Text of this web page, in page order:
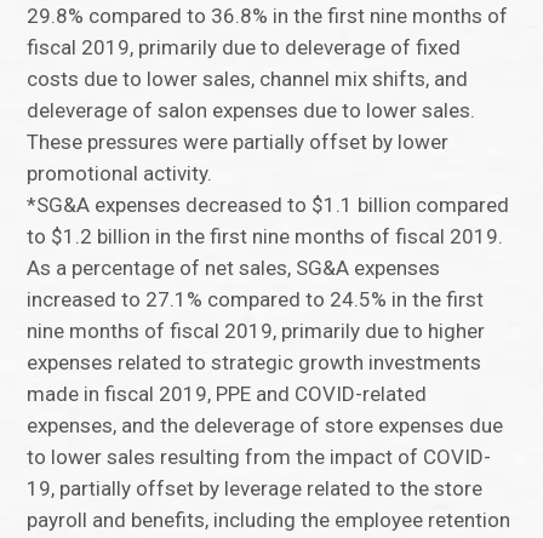
29.8% compared to 36.8% in the first nine months of
fiscal 2019, primarily due to deleverage of fixed
costs due to lower sales, channel mix shifts, and
deleverage of salon expenses due to lower sales.
These pressures were partially offset by lower
promotional activity.
*SG&A expenses decreased to $1.1 billion compared
to $1.2 billion in the first nine months of fiscal 2019.
As a percentage of net sales, SG&A expenses
increased to 27.1% compared to 24.5% in the first
nine months of fiscal 2019, primarily due to higher
expenses related to strategic growth investments
made in fiscal 2019, PPE and COVID-related
expenses, and the deleverage of store expenses due
to lower sales resulting from the impact of COVID-
19, partially offset by leverage related to the store
payroll and benefits, including the employee retention